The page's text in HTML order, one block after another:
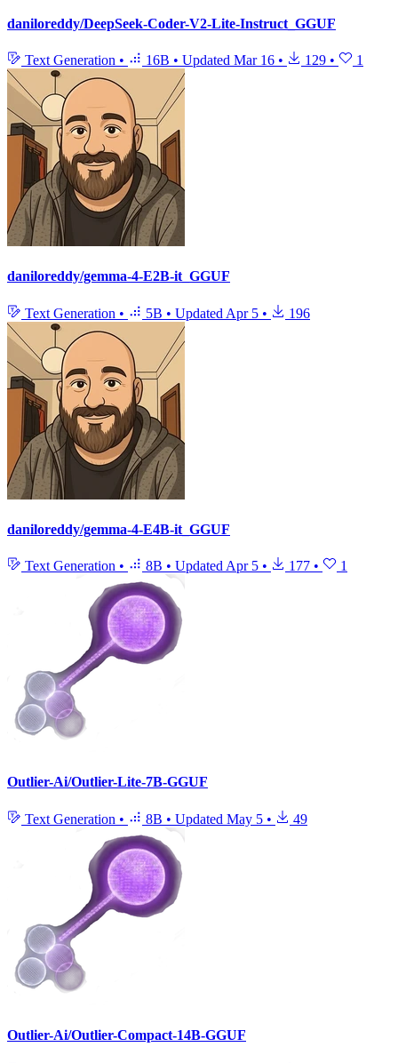
daniloreddy/DeepSeek-Coder-V2-Lite-Instruct_GGUF
Text Generation • 16B • Updated Mar 16 • 129 • 1
daniloreddy/gemma-4-E2B-it_GGUF
Text Generation • 5B • Updated Apr 5 • 196
daniloreddy/gemma-4-E4B-it_GGUF
Text Generation • 8B • Updated Apr 5 • 177 • 1
Outlier-Ai/Outlier-Lite-7B-GGUF
Text Generation • 8B • Updated May 5 • 49
Outlier-Ai/Outlier-Compact-14B-GGUF